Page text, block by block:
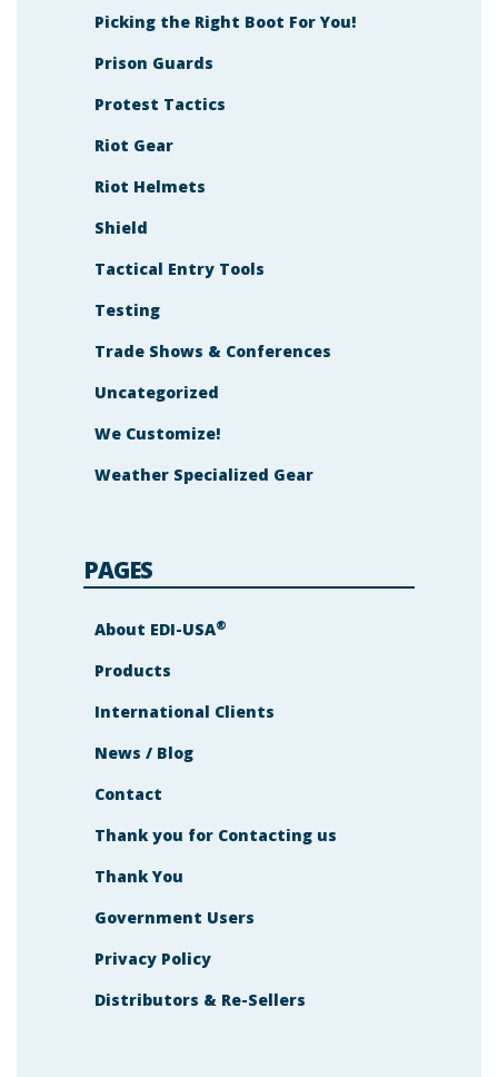
Picking the Right Boot For You!
Prison Guards
Protest Tactics
Riot Gear
Riot Helmets
Shield
Tactical Entry Tools
Testing
Trade Shows & Conferences
Uncategorized
We Customize!
Weather Specialized Gear
PAGES
About EDI-USA®
Products
International Clients
News / Blog
Contact
Thank you for Contacting us
Thank You
Government Users
Privacy Policy
Distributors & Re-Sellers